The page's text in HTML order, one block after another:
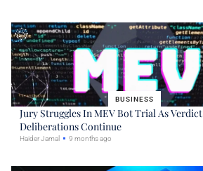
BUSINESS
Jury Struggles In MEV Bot Trial As Verdict
Deliberations Continue
Haider Jamal 9 months ago